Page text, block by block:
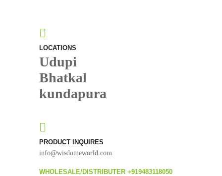
LOCATIONS
Udupi
Bhatkal
kundapura
PRODUCT INQUIRES
info@wisdomeworld.com
WHOLESALE/DISTRIBUTER +919483118050